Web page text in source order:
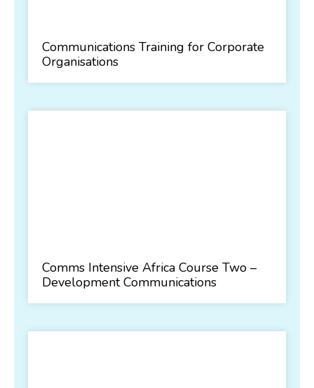
Communications Training for Corporate
Organisations
Comms Intensive Africa Course Two –
Development Communications